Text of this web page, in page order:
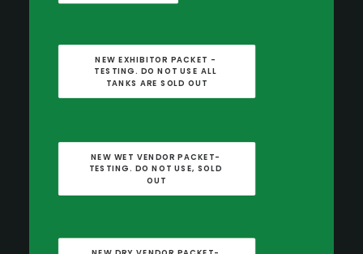
NEW EXHIBITOR PACKET -
TESTING. DO NOT USE ALL
TANKS ARE SOLD OUT
NEW WET VENDOR PACKET-
TESTING. DO NOT USE, SOLD
OUT